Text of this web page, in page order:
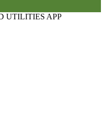
UTILITIES APP